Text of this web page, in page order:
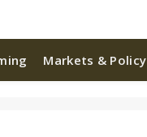
Markets & Policy